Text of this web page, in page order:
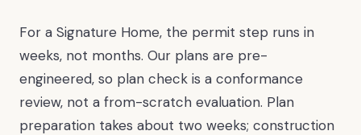
For a Signature Home, the permit step runs in
weeks, not months. Our plans are pre-
engineered, so plan check is a conformance
review, not a from-scratch evaluation. Plan
preparation takes about two weeks; construction